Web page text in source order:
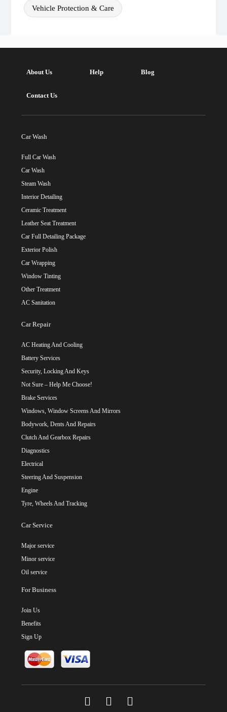
Vehicle Protection & Care
About Us Help Blog
Contact Us
Car Wash
Full Car Wash
Car Wash
Steam Wash
Interior Detailing
Ceramic Treatment
Leather Seat Treatment
Car Full Detailing Package
Exterior Polish
Car Wrapping
Window Tinting
Other Treatment
AC Sanitation
Car Repair
AC Heating And Cooling
Battery Services
Security, Locking And Keys
Not Sure – Help Me Choose!
Brake Services
Windows, Window Screens And Mirrors
Bodywork, Dents And Repairs
Clutch And Gearbox Repairs
Diagnostics
Electrical
Steering And Suspension
Engine
Tyre, Wheels And Tracking
Car Service
Major service
Minor service
Oil service
For Business
Join Us
Benefits
Sign Up